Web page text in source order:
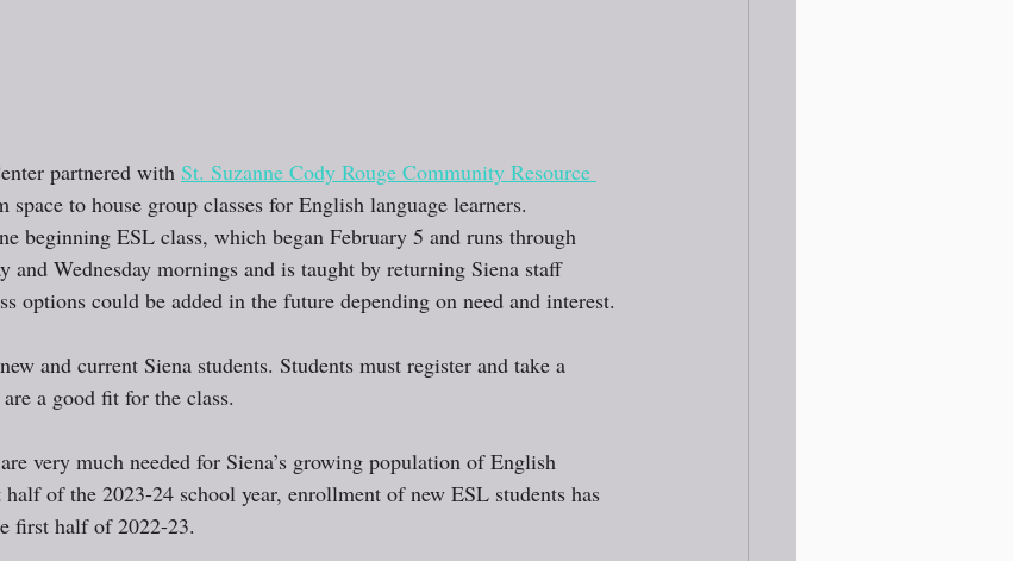
partnered with St. Suzanne Cody Rouge Community Resource
space to house group classes for English language learners.
beginning ESL class, which began February 5 and runs through
and Wednesday mornings and is taught by returning Siena staff
options could be added in the future depending on need and interest.
and current Siena students. Students must register and take a
a good fit for the class.
very much needed for Siena’s growing population of English
of the 2023-24 school year, enrollment of new ESL students has
first half of 2022-23.